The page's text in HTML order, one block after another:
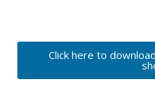
Click here to